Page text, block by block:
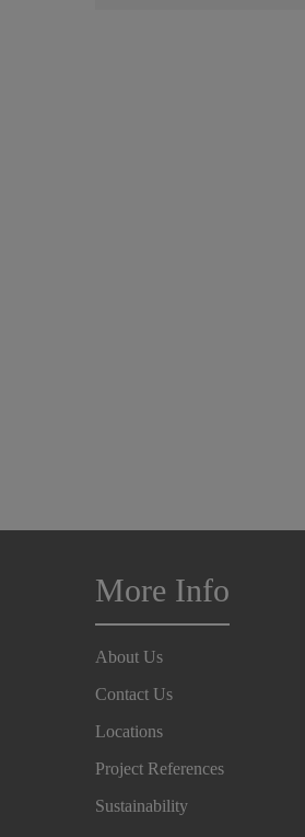
More Info
About Us
Contact Us
Locations
Project References
Sustainability